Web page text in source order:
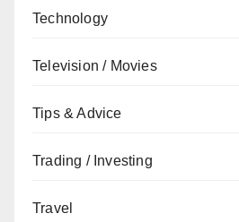
Technology
Television / Movies
Tips & Advice
Trading / Investing
Travel